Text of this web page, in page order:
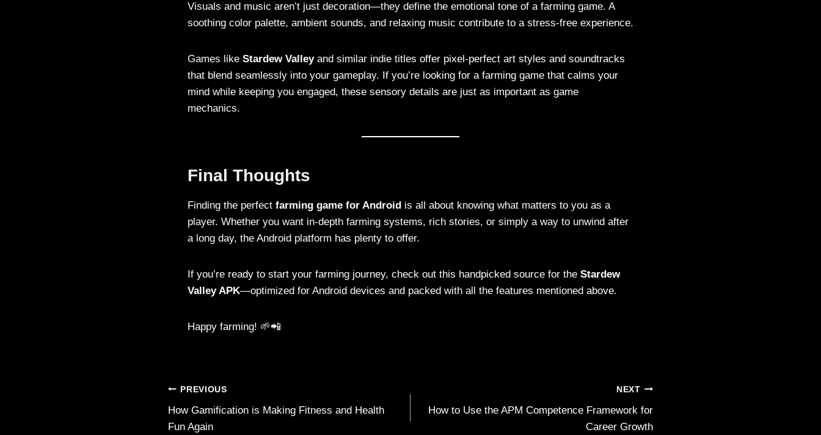
Visuals and music aren’t just decoration—they define the emotional tone of a farming game. A
soothing color palette, ambient sounds, and relaxing music contribute to a stress-free experience.
Games like Stardew Valleyand similar indie titles offer pixel-perfect art styles and soundtracks
that blend seamlessly into your gameplay. If you’re looking for a farming game that calms your
mind while keeping you engaged, these sensory details are just as important as game
mechanics.
Final Thoughts
Finding the perfect farming game for Android is all about knowing what matters to you as a
player. Whether you want in-depth farming systems, rich stories, or simply a way to unwind after
a long day, the Android platform has plenty to offer.
If you’re ready to start your farming journey, check out this handpicked source for the Stardew
Valley APK—optimized for Android devices and packed with all the features mentioned above.
Happy farming! 🌱📲
Post
navigation
PREVIOUS
How Gamification is Making Fitness and Health
Fun Again
NEXT
How to Use the APM Competence Framework for
Career Growth